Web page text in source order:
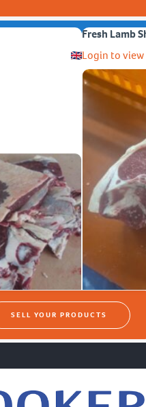
Fresh Lamb
Login to view
SELL YOUR PRODUCTS